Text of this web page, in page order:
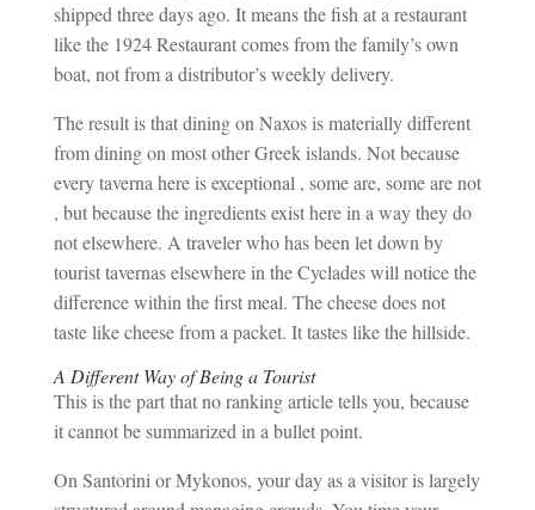
shipped three days ago. It means the fish at a restaurant
like the 1924 Restaurant comes from the family’s own
boat, not from a distributor’s weekly delivery.
The result is that dining on Naxos is materially different
from dining on most other Greek islands. Not because
every taverna here is exceptional , some are, some are not
, but because the ingredients exist here in a way they do
not elsewhere. A traveler who has been let down by
tourist tavernas elsewhere in the Cyclades will notice the
difference within the first meal. The cheese does not
taste like cheese from a packet. It tastes like the hillside.
A Different Way of Being a Tourist
This is the part that no ranking article tells you, because
it cannot be summarized in a bullet point.
On Santorini or Mykonos, your day as a visitor is largely